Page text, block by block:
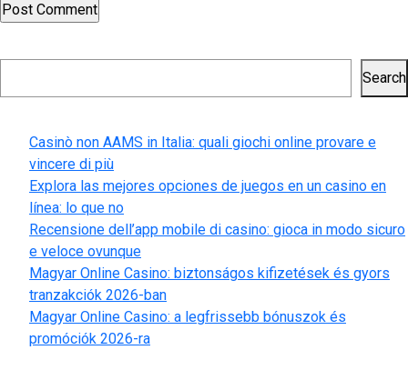
Search
Casinò non AAMS in Italia: quali giochi online provare e
vincere di più
Explora las mejores opciones de juegos en un casino en
línea: lo que no
Recensione dell’app mobile di casino: gioca in modo sicuro
e veloce ovunque
Magyar Online Casino: biztonságos kifizetések és gyors
tranzakciók 2026-ban
Magyar Online Casino: a legfrissebb bónuszok és
promóciók 2026-ra